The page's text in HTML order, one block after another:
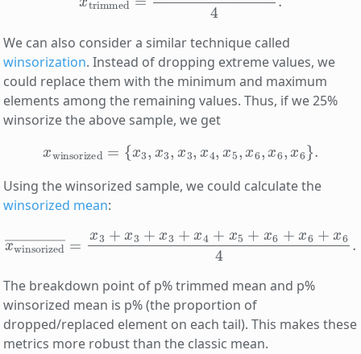
We can also consider a similar technique called
winsorization. Instead of dropping extreme values, we
could replace them with the minimum and maximum
elements among the remaining values. Thus, if we 25%
winsorize the above sample, we get
x winsorized={ 3, 3, 3,x 4,x ,x ,x ,x 6}
Using the winsorized sample, we could calculate the
winsorized mean:
winsorized ― =x 3+ x3 +x 3+ x4 +x5+ x6+x6+x64.
The breakdown point of p% trimmed mean and p%
winsorized mean is p% (the proportion of
dropped/replaced element on each tail). This makes these
metrics more robust than the classic mean.